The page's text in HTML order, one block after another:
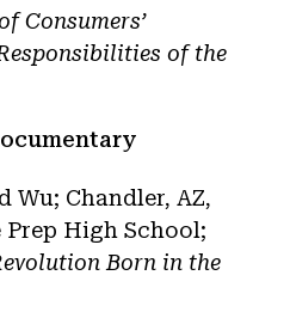
Consumers’
of the
Wu; Chandler, AZ,
High School;
Born in the